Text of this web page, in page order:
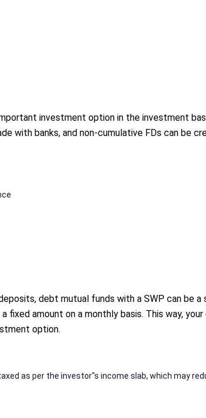
investment option in the investment
with banks, and non-cumulative FDs can be
debt mutual funds with a SWP can be a
amount on a monthly basis. This way, your
option.
as per the investor"s income slab, which may